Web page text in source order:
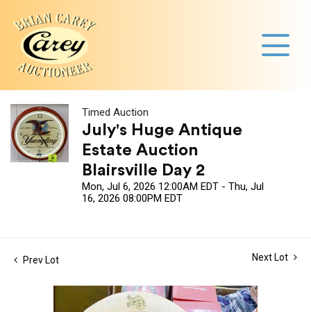
Timed Auction
July's Huge Antique
Estate Auction
Blairsville Day 2
Mon, Jul 6, 2026 12:00AM EDT - Thu, Jul
16, 2026 08:00PM EDT
Prev Lot Next Lot